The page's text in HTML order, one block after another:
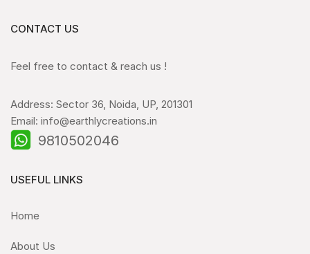
CONTACT US
Feel free to contact & reach us !
Address: Sector 36, Noida, UP, 201301
Email: info@earthlycreations.in
9810502046
USEFUL LINKS
Home
About Us